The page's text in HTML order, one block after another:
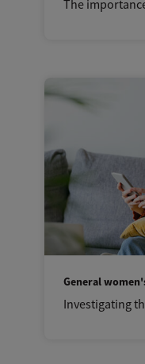
The
General
Investigating